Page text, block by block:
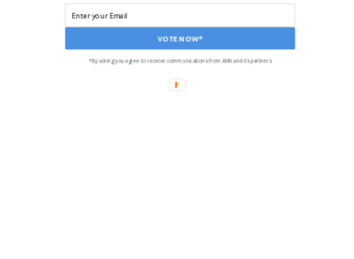
VOTE NOW*
*By voting you agree to receive communications from ANN and its partners